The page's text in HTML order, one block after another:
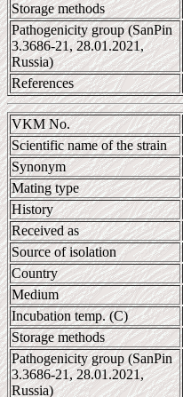
Storage methods
Pathogenicity group (SanPin
3.3686-21, 28.01.2021,
Russia)
References
VKM No.
Scientific name of the strain
Synonym
Mating type
History
Received as
Source of isolation
Country
Medium
Incubation temp. (C)
Storage methods
Pathogenicity group (SanPin
3.3686-21, 28.01.2021,
Russia)